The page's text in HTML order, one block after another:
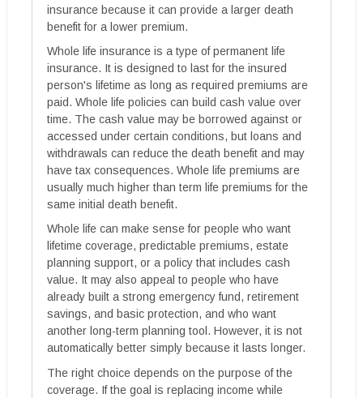
insurance because it can provide a larger death
benefit for a lower premium.
Whole life insurance is a type of permanent life
insurance. It is designed to last for the insured
person's lifetime as long as required premiums are
paid. Whole life policies can build cash value over
time. The cash value may be borrowed against or
accessed under certain conditions, but loans and
withdrawals can reduce the death benefit and may
have tax consequences. Whole life premiums are
usually much higher than term life premiums for the
same initial death benefit.
Whole life can make sense for people who want
lifetime coverage, predictable premiums, estate
planning support, or a policy that includes cash
value. It may also appeal to people who have
already built a strong emergency fund, retirement
savings, and basic protection, and who want
another long-term planning tool. However, it is not
automatically better simply because it lasts longer.
The right choice depends on the purpose of the
coverage. If the goal is replacing income while